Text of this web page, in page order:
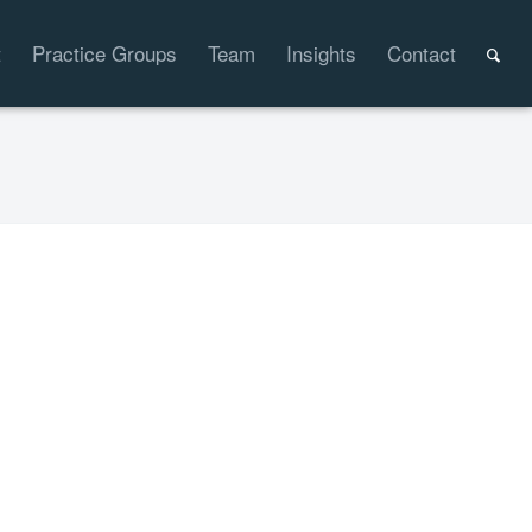
Practice Groups Team Insights Contact